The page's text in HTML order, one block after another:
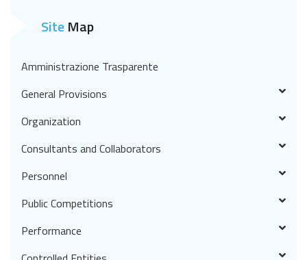
SiteMap
Amministrazione Trasparente
General Provisions
Organization
Consultants and Collaborators
Personnel
Public Competitions
Performance